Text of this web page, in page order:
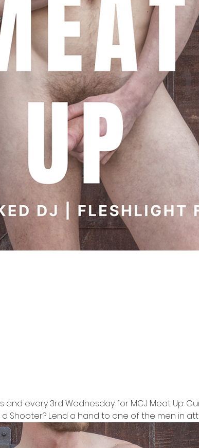
and every 3rd Wednesday for MCJ Meat Up:
a Shooter? Lend a hand to one of the men in